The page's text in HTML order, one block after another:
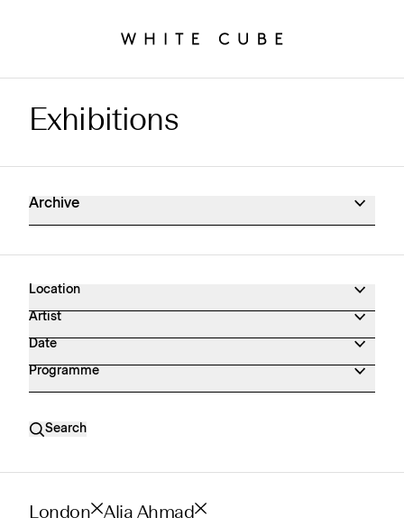
Exhibitions Archive
Exhibitions
Archive
Location
Artist
Date
Programme
Search
London Alia Ahmad